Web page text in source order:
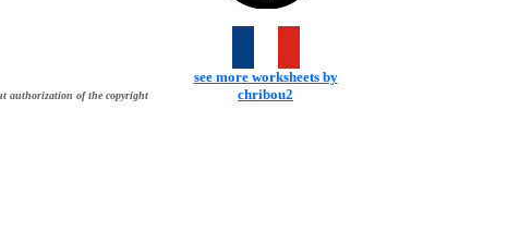
authorization of the copyright
see more worksheets by
chribou2